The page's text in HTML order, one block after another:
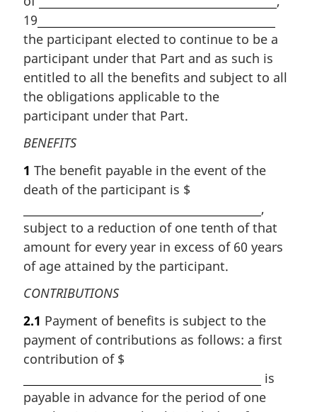
19
the participant elected to continue to be a
participant under that Part and as such is
entitled to all the benefits and subject to all
the obligations applicable to the
participant under that Part.
BENEFITS
1 The benefit payable in the event of the
death of the participant is $
,
subject to a reduction of one tenth of that
amount for every year in excess of 60 years
of age attained by the participant.
CONTRIBUTIONS
2.1 Payment of benefits is subject to the
payment of contributions as follows: a first
contribution of $
is
payable in advance for the period of one